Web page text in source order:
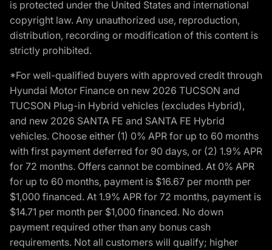
is protected under the United States and international
copyright law. Any unauthorized use, reproduction,
distribution, recording or modification of this content is
strictly prohibited.
*For well-qualified buyers with approved credit through
Hyundai Motor Finance on new 2026 TUCSON and
TUCSON Plug-in Hybrid vehicles (excludes Hybrid),
and new 2026 SANTA FE and SANTA FE Hybrid
vehicles. Choose either (1) 0% APR for up to 60 months
with first payment deferred for 90 days, or (2) 1.9% APR
for 72 months. Offers cannot be combined. At 0% APR
for up to 60 months, payment is $16.67 per month per
$1,000 financed. At 1.9% APR for 72 months, payment is
$14.71 per month per $1,000 financed. No down
payment required other than any bonus cash
requirements. Not all customers will qualify; higher